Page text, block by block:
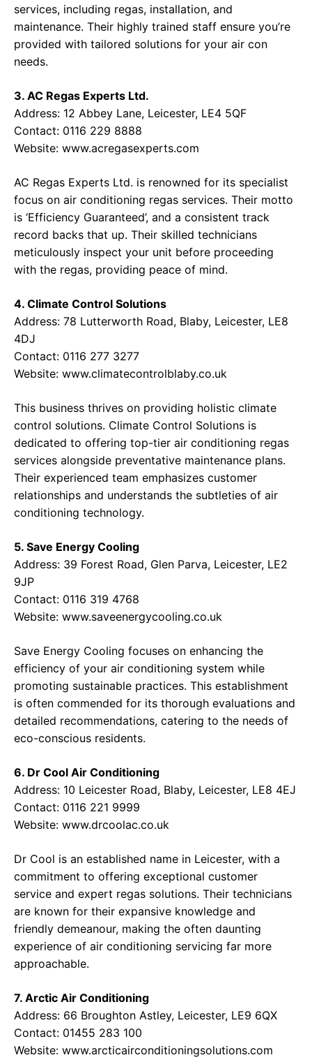
services, including regas, installation, and
maintenance. Their highly trained staff ensure you’re
provided with tailored solutions for your air con
needs.
3. AC Regas Experts Ltd.
Address: 12 Abbey Lane, Leicester, LE4 5QF
Contact: 0116 229 8888
Website: www.acregasexperts.com
AC Regas Experts Ltd. is renowned for its specialist
focus on air conditioning regas services. Their motto
is ‘Efficiency Guaranteed’, and a consistent track
record backs that up. Their skilled technicians
meticulously inspect your unit before proceeding
with the regas, providing peace of mind.
4. Climate Control Solutions
Address: 78 Lutterworth Road, Blaby, Leicester, LE8
4DJ
Contact: 0116 277 3277
Website: www.climatecontrolblaby.co.uk
This business thrives on providing holistic climate
control solutions. Climate Control Solutions is
dedicated to offering top-tier air conditioning regas
services alongside preventative maintenance plans.
Their experienced team emphasizes customer
relationships and understands the subtleties of air
conditioning technology.
5. Save Energy Cooling
Address: 39 Forest Road, Glen Parva, Leicester, LE2
9JP
Contact: 0116 319 4768
Website: www.saveenergycooling.co.uk
Save Energy Cooling focuses on enhancing the
efficiency of your air conditioning system while
promoting sustainable practices. This establishment
is often commended for its thorough evaluations and
detailed recommendations, catering to the needs of
eco-conscious residents.
6. Dr Cool Air Conditioning
Address: 10 Leicester Road, Blaby, Leicester, LE8 4EJ
Contact: 0116 221 9999
Website: www.drcoolac.co.uk
Dr Cool is an established name in Leicester, with a
commitment to offering exceptional customer
service and expert regas solutions. Their technicians
are known for their expansive knowledge and
friendly demeanour, making the often daunting
experience of air conditioning servicing far more
approachable.
7. Arctic Air Conditioning
Address: 66 Broughton Astley, Leicester, LE9 6QX
Contact: 01455 283 100
Website: www.arcticairconditioningsolutions.com